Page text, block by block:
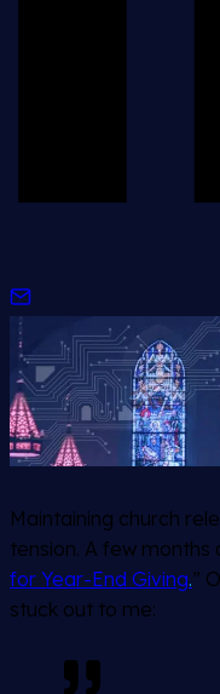
Maintaining church
tension. A few months
for Year-End Giving.”
stuck out to me: